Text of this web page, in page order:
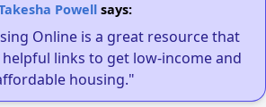
Powellsays:
Online is a great resource that
links to get low-income and
housing."